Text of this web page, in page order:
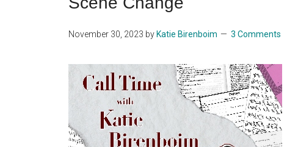
November 30, 2023 byKatie Birenboim 3 Comments